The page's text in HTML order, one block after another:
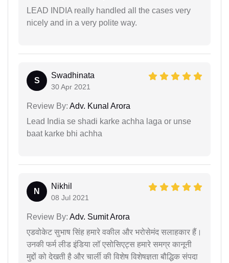
LEAD INDIA really handled all the cases very
nicely and in a very polite way.
S
Swadhinata
30 Apr 2021
Review By: Adv. Kunal Arora
Lead India se shadi karke achha laga or unse
baat karke bhi achha
N
Nikhil
08 Jul 2021
Review By: Adv. Sumit Arora
एडवोकेट सुभाष सिंह हमारे वकील और भरोसेमंद सलाहकार हैं।
उनकी फर्म लीड इंडिया लॉ एसोसिएट्स हमारे समग्र कानूनी
मुद्दों को देखती है और चार्ली की विशेष विशेषज्ञता बौद्धिक संपदा